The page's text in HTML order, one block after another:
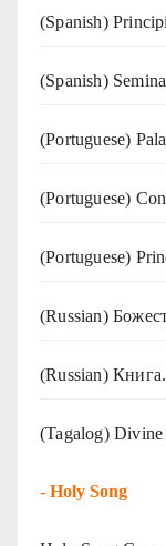
(Spanish)
(Spanish)
(‍‍Portuguese)
(Portuguese)
(Portuguese)
(Russian)
(Russian)
(Tagalog)
- Holy Song